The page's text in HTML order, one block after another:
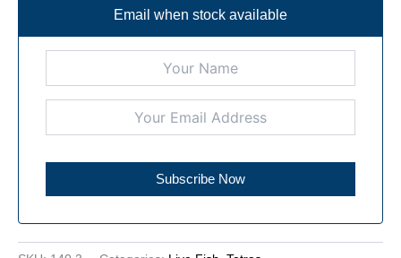
Email when stock available